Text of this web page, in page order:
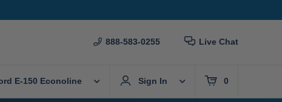
888-583-0255 Live Chat
E-150 Econoline Sign In 0